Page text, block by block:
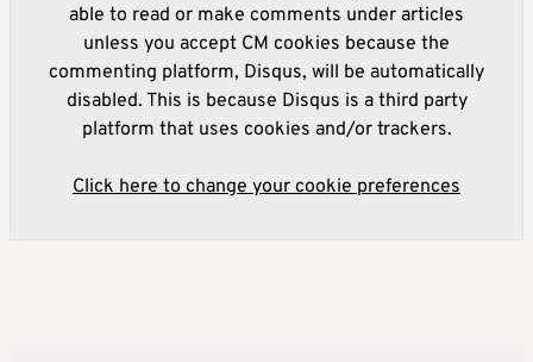
able to read or make comments under articles
unless you accept CM cookies because the
commenting platform, Disqus, will be automatically
disabled. This is because Disqus is a third party
platform that uses cookies and/or trackers.
Click here to change your cookie preferences